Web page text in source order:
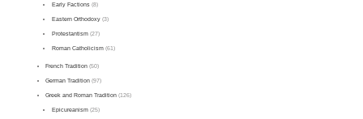
Early Factions(8)
Eastern Orthodoxy(3)
Protestantism(27)
Roman Catholicism(61)
French Tradition (50)
German Tradition (97)
Greek and Roman Tradition (126)
Epicureanism(25)